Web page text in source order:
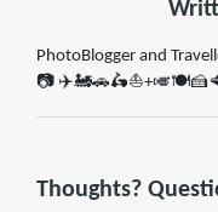
PhotoBlogger and
📷
Thoughts?